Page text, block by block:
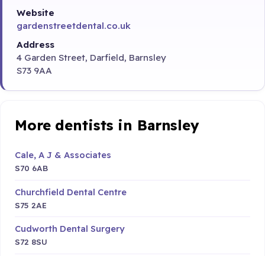
Website
gardenstreetdental.co.uk
Address
4 Garden Street, Darfield, Barnsley
S73 9AA
More dentists in Barnsley
Cale, A J & Associates
S70 6AB
Churchfield Dental Centre
S75 2AE
Cudworth Dental Surgery
S72 8SU